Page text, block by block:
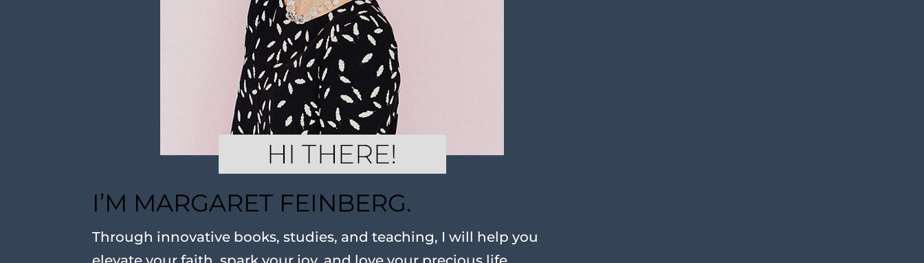
I’M MARGARET FEINBERG.
Through innovative books, studies, and teaching, I will help you